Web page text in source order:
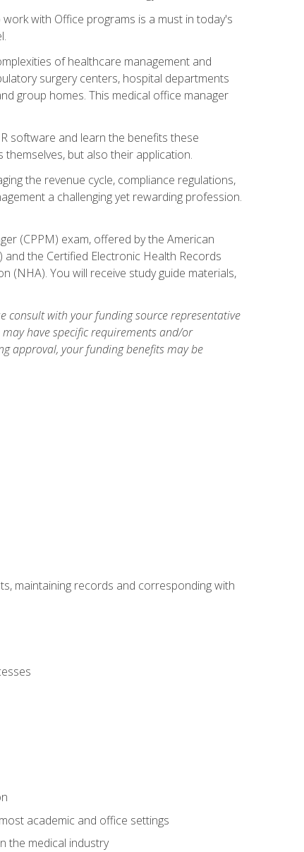
with Office programs is a must in today's
of healthcare management and
surgery centers, hospital departments
group homes. This medical office manager
software and learn the benefits these
but also their application.
the revenue cycle, compliance regulations,
a challenging yet rewarding profession.
(CPPM) exam, offered by the American
the Certified Electronic Health Records
(NHA). You will receive study guide materials,
consult with your funding source representative
have specific requirements and/or
approval, your funding benefits may be
maintaining records and corresponding with
academic and office settings
the medical industry